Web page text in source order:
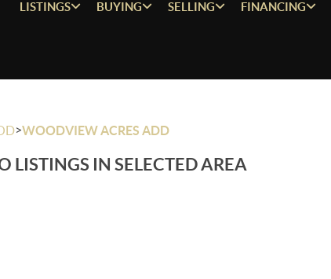
LISTINGS BUYING SELLING FINANCING
>WOODVIEW ACRES ADD
LISTINGS IN SELECTED AREA